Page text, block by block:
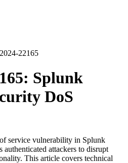
22165
Splunk
DoS
service vulnerability in Splunk
attackers to disrupt
This article covers technical